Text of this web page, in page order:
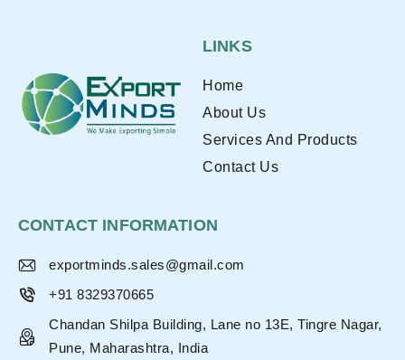
LINKS
Home
About Us
Services And Products
Contact Us
CONTACT INFORMATION
exportminds.sales@gmail.com
+91 8329370665
Chandan Shilpa Building, Lane no 13E, Tingre Nagar,
Pune, Maharashtra, India